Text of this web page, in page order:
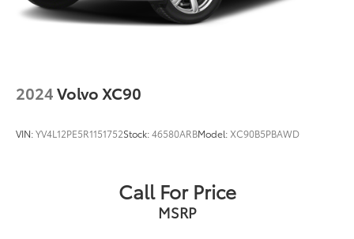
2024Volvo XC90
VIN:YV4L12PE5R1151752Stock:46580ARBModel: XC90B5PBAWD
Call For Price
MSRP